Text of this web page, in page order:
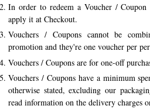
DISCOVER
History of
Tasting
Grading
Creating
In order to redeem a Voucher / Coupon
apply it at Checkout.
Vouchers / Coupons cannot be
promotion and they're one voucher per
Vouchers / Coupons are for one-off
Vouchers / Coupons have a minimum
otherwise stated, excluding our
read information on the delivery charges